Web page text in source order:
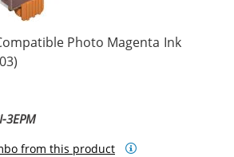
Photo Magenta Ink
3EPM
from this product